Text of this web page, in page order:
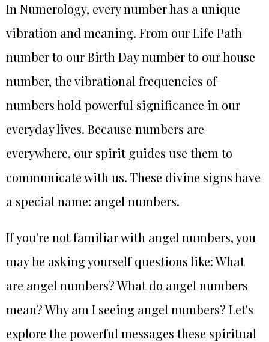
In Numerology, every number has a unique
vibration and meaning. From our Life Path
number to our Birth Day number to our house
number, the vibrational frequencies of
numbers hold powerful significance in our
everyday lives. Because numbers are
everywhere, our spirit guides use them to
communicate with us. These divine signs have
a special name: angel numbers.
If you're not familiar with angel numbers, you
may be asking yourself questions like: What
are angel numbers? What do angel numbers
mean? Why am I seeing angel numbers? Let's
explore the powerful messages these spiritual